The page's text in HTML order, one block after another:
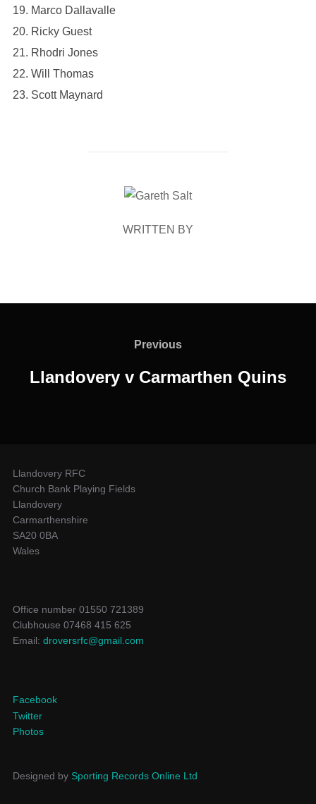
19. Marco Dallavalle
20. Ricky Guest
21. Rhodri Jones
22. Will Thomas
23. Scott Maynard
POST AUTHOR
WRITTEN BY
Previous
Previous
Llandovery v Carmarthen Quins
Llandovery RFC
Church Bank Playing Fields
Llandovery
Carmarthenshire
SA20 0BA
Wales
Office number 01550 721389
Clubhouse 07468 415 625
Email: droversrfc@gmail.com
Facebook
Twitter
Photos
Designed by Sporting Records Online Ltd